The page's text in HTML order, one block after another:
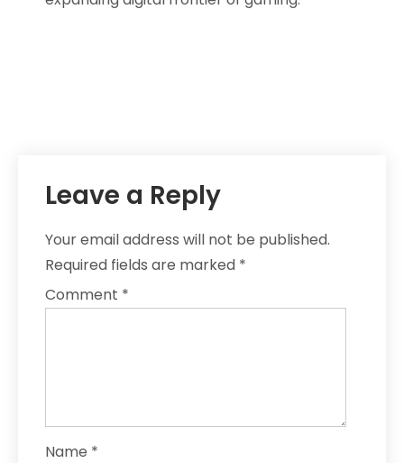
Leave a Reply
Your email address will not be published.
Required fields are marked *
Comment *
Name *